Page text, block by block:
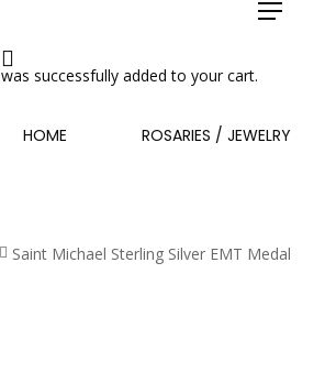
was successfully added to your cart.
Menu
HOME ROSARIES / JEWELRY
Saint Michael Sterling Silver EMT Medal